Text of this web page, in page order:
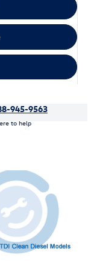
945-9563
to help